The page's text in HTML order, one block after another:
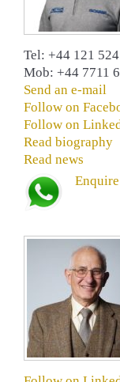
Tel: +44 121
Mob: +44 7711
Send an e-mail
Follow on
Follow on
Read biography
Read news